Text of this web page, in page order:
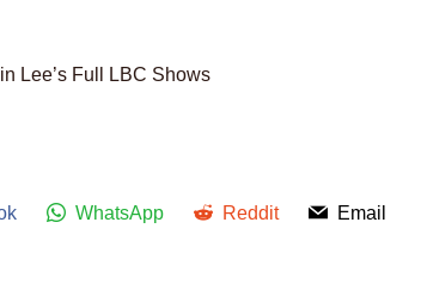
Lee’s Full LBC Shows
WhatsApp Reddit Email